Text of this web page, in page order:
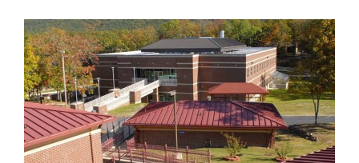
undefined-
Image